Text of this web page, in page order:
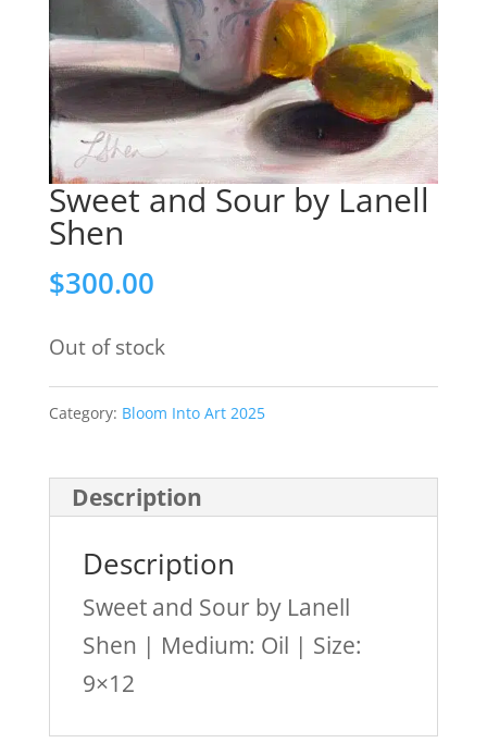
Sweet and Sour by Lanell
Shen
$300.00
Out of stock
Category: Bloom Into Art 2025
Description
Description
Sweet and Sour by Lanell
Shen | Medium: Oil | Size:
9×12